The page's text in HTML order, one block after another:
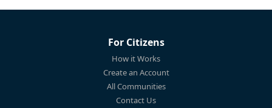
For Citizens
How it Works
Create an Account
All Communities
Contact Us